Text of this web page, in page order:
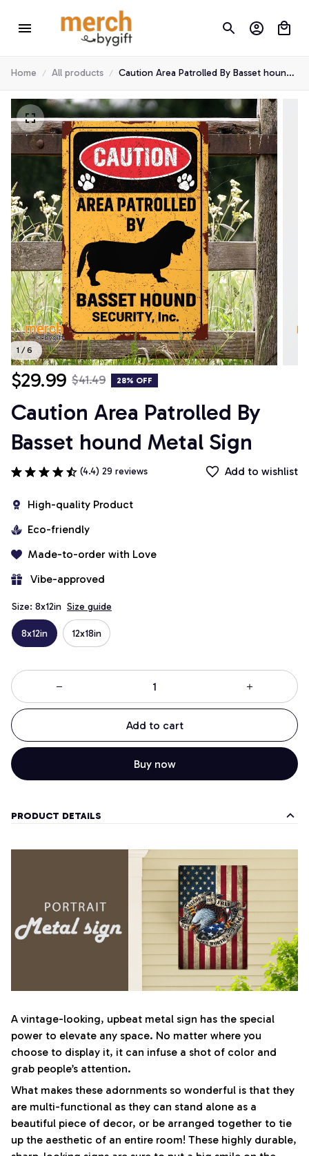
Home All products
Caution Area Patrolled By Basset hound
Metal Sign
1 / 6
$29.99 $41.49 28% OFF
Caution Area Patrolled By
Basset hound Metal Sign
(4.4) 29 reviews Add to wishlist
High-quality Product
Eco-friendly
Made-to-order with Love
Vibe-approved
Size: 8x12in Size guide
8x12in 12x18in
Add to cart
Buy now
PRODUCT DETAILS
A vintage-looking, upbeat metal sign has the special
power to elevate any space. No matter where you
choose to display it, it can infuse a shot of color and
grab people’s attention.
What makes these adornments so wonderful is that they
are multi-functional as they can stand alone as a
beautiful piece of decor, or be arranged together to tie
up the aesthetic of an entire room! These highly durable,